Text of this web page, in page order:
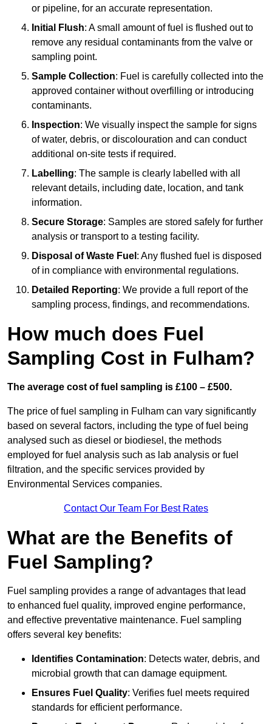
or pipeline, for an accurate representation.
Initial Flush: A small amount of fuel is flushed out to
remove any residual contaminants from the valve or
sampling point.
Sample Collection: Fuel is carefully collected into the
approved container without overfilling or introducing
contaminants.
Inspection: We visually inspect the sample for signs
of water, debris, or discolouration and can conduct
additional on-site tests if required.
Labelling: The sample is clearly labelled with all
relevant details, including date, location, and tank
information.
Secure Storage: Samples are stored safely for further
analysis or transport to a testing facility.
Disposal of Waste Fuel : Any flushed fuel is disposed
of in compliance with environmental regulations.
Detailed Reporting: We provide a full report of the
sampling process, findings, and recommendations.
How much does Fuel
Sampling Cost in Fulham?
The average cost of fuel sampling is £100 – £500.
The price of fuel sampling in Fulham can vary significantly
based on several factors, including the type of fuel being
analysed such as diesel or biodiesel, the methods
employed for fuel analysis such as lab analysis or fuel
filtration, and the specific services provided by
Environmental Services companies.
Contact Our Team For Best Rates
What are the Benefits of
Fuel Sampling?
Fuel sampling provides a range of advantages that lead
to enhanced fuel quality, improved engine performance,
and effective preventative maintenance. Fuel sampling
offers several key benefits:
Identifies Contamination: Detects water, debris, and
microbial growth that can damage equipment.
Ensures Fuel Quality: Verifies fuel meets required
standards for efficient performance.